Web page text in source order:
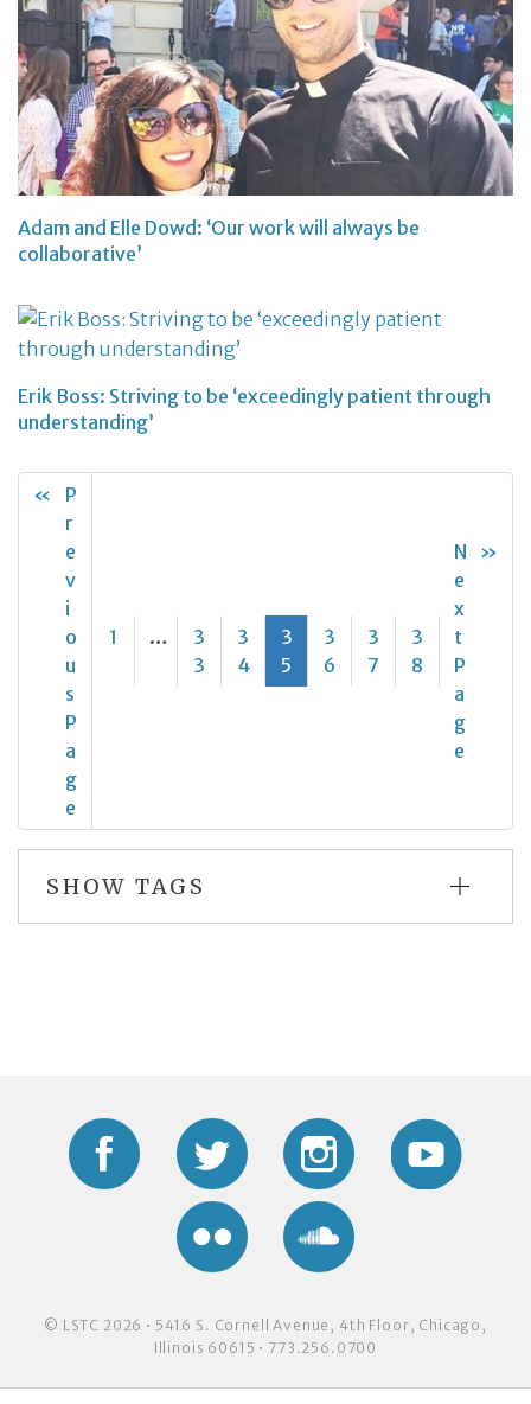
Adam and Elle Dowd: ‘Our work will always be
collaborative’
Erik Boss: Striving to be ‘exceedingly patient through
understanding’
«
P
r
e
v
i
o
u
s
P
a
g
e
1 …
3
3
3
4
3
5
3
6
3
7
3
8
N
e
x
t
P
a
g
e
»
SHOW TAGS
Facebook Twitter Instagram
Flickr
© LSTC 2026 • 5416 S. Cornell Avenue, 4th Floor, Chicago,
Illinois 60615 • 773.256.0700